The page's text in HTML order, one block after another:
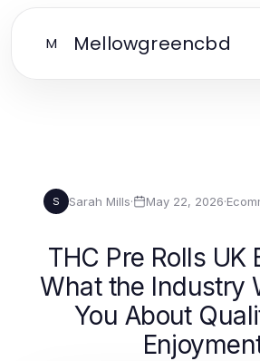
M Mellowgreencbd
S Sarah Mills· May 22, 2026·
THC Pre Rolls UK
What the Industry
You About